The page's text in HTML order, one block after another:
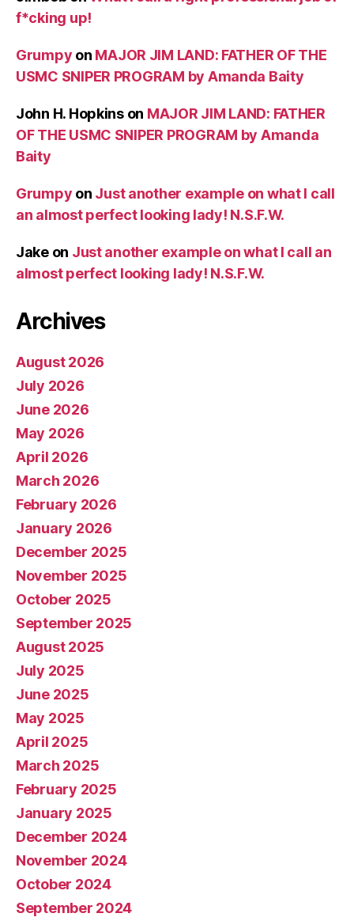
f*cking up!
Grumpy on MAJOR JIM LAND: FATHER OF THE
USMC SNIPER PROGRAM by Amanda Baity
John H. Hopkinson MAJOR JIM LAND: FATHER
OF THE USMC SNIPER PROGRAM by Amanda
Baity
Grumpy on Just another example on what I call
an almost perfect looking lady! N.S.F.W.
Jakeon Just another example on what I call an
almost perfect looking lady! N.S.F.W.
Archives
August 2026
July 2026
June 2026
May 2026
April 2026
March 2026
February 2026
January 2026
December 2025
November 2025
October 2025
September 2025
August 2025
July 2025
June 2025
May 2025
April 2025
March 2025
February 2025
January 2025
December 2024
November 2024
October 2024
September 2024